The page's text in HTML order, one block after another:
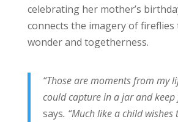
celebrating her mother’s
connects the imagery of fireflies
wonder and togetherness.
“Those are moments from my
could capture in a jar and keep
says. “Much like a child wishes